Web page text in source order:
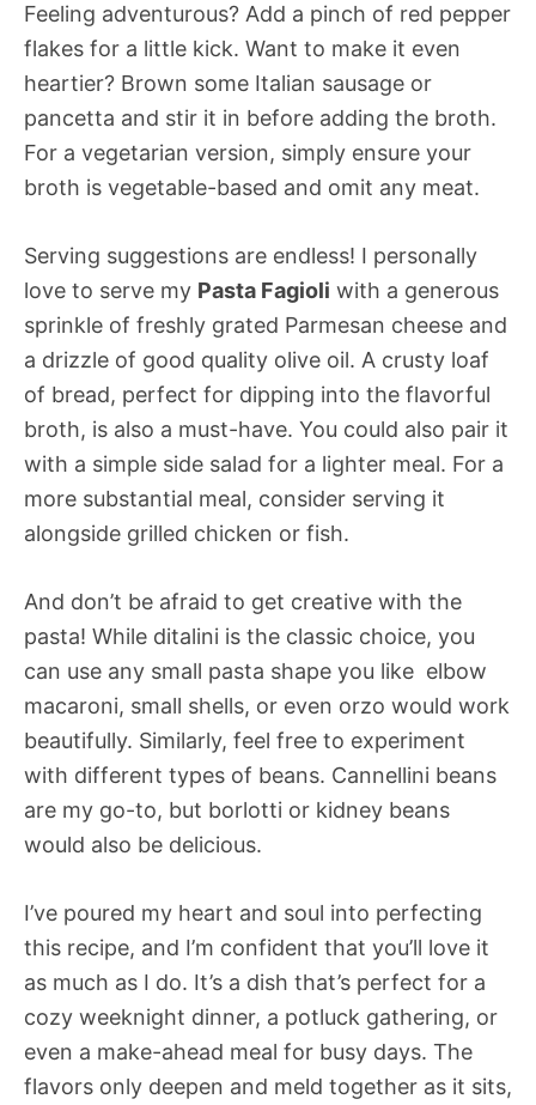
Feeling adventurous? Add a pinch of red pepper
flakes for a little kick. Want to make it even
heartier? Brown some Italian sausage or
pancetta and stir it in before adding the broth.
For a vegetarian version, simply ensure your
broth is vegetable-based and omit any meat.
Serving suggestions are endless! I personally
love to serve my Pasta Fagioli with a generous
sprinkle of freshly grated Parmesan cheese and
a drizzle of good quality olive oil. A crusty loaf
of bread, perfect for dipping into the flavorful
broth, is also a must-have. You could also pair it
with a simple side salad for a lighter meal. For a
more substantial meal, consider serving it
alongside grilled chicken or fish.
And don’t be afraid to get creative with the
pasta! While ditalini is the classic choice, you
can use any small pasta shape you like  elbow
macaroni, small shells, or even orzo would work
beautifully. Similarly, feel free to experiment
with different types of beans. Cannellini beans
are my go-to, but borlotti or kidney beans
would also be delicious.
I’ve poured my heart and soul into perfecting
this recipe, and I’m confident that you’ll love it
as much as I do. It’s a dish that’s perfect for a
cozy weeknight dinner, a potluck gathering, or
even a make-ahead meal for busy days. The
flavors only deepen and meld together as it sits,